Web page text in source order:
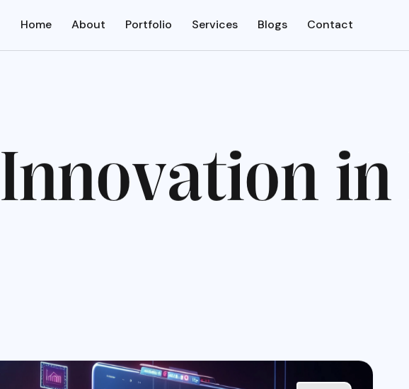
Home About Portfolio Services Blogs Contact
Innovation in